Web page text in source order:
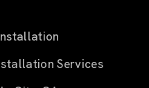
Services